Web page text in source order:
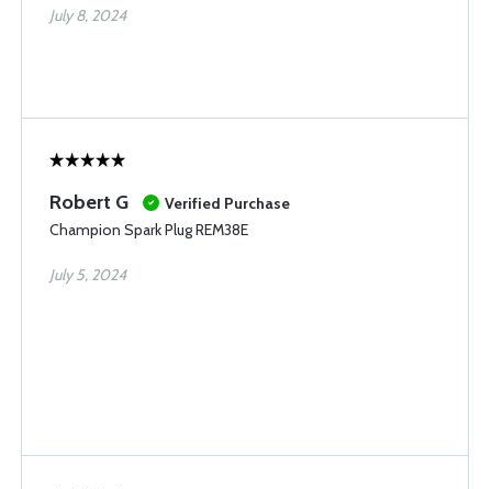
July 8, 2024
Robert G
Verified Purchase
Champion Spark Plug REM38E
July 5, 2024